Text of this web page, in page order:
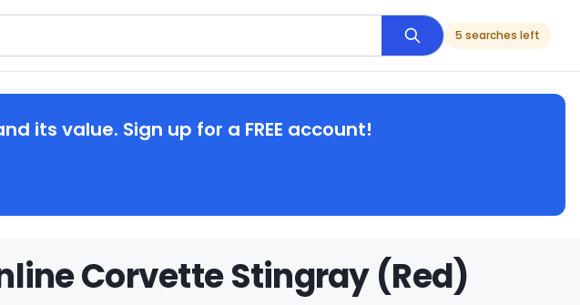
5 searches left
its value. Sign up for a FREE account!
Corvette Stingray (Red)